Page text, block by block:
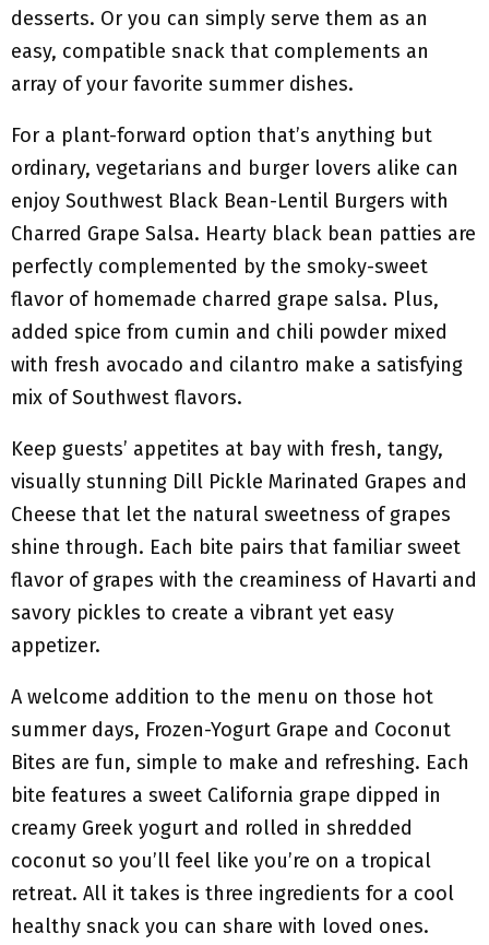
desserts. Or you can simply serve them as an
easy, compatible snack that complements an
array of your favorite summer dishes.
For a plant-forward option that’s anything but
ordinary, vegetarians and burger lovers alike can
enjoy Southwest Black Bean-Lentil Burgers with
Charred Grape Salsa. Hearty black bean patties are
perfectly complemented by the smoky-sweet
flavor of homemade charred grape salsa. Plus,
added spice from cumin and chili powder mixed
with fresh avocado and cilantro make a satisfying
mix of Southwest flavors.
Keep guests’ appetites at bay with fresh, tangy,
visually stunning Dill Pickle Marinated Grapes and
Cheese that let the natural sweetness of grapes
shine through. Each bite pairs that familiar sweet
flavor of grapes with the creaminess of Havarti and
savory pickles to create a vibrant yet easy
appetizer.
A welcome addition to the menu on those hot
summer days, Frozen-Yogurt Grape and Coconut
Bites are fun, simple to make and refreshing. Each
bite features a sweet California grape dipped in
creamy Greek yogurt and rolled in shredded
coconut so you’ll feel like you’re on a tropical
retreat. All it takes is three ingredients for a cool
healthy snack you can share with loved ones.